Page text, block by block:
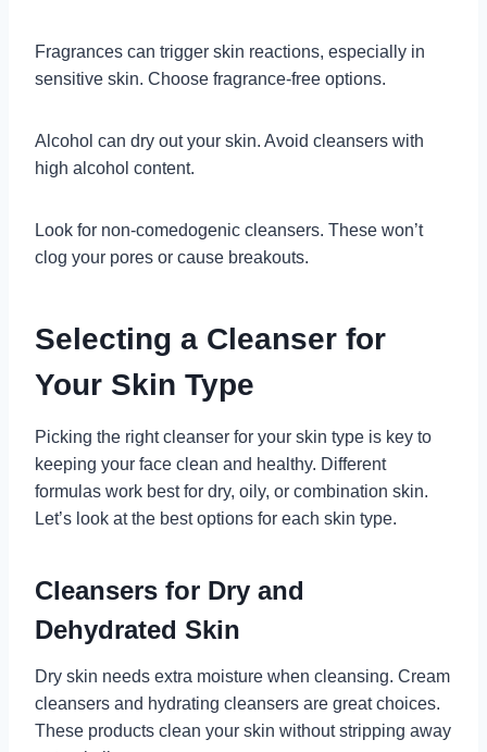
Fragrances can trigger skin reactions, especially in
sensitive skin. Choose fragrance-free options.
Alcohol can dry out your skin. Avoid cleansers with
high alcohol content.
Look for non-comedogenic cleansers. These won’t
clog your pores or cause breakouts.
Selecting a Cleanser for
Your Skin Type
Picking the right cleanser for your skin type is key to
keeping your face clean and healthy. Different
formulas work best for dry, oily, or combination skin.
Let’s look at the best options for each skin type.
Cleansers for Dry and
Dehydrated Skin
Dry skin needs extra moisture when cleansing. Cream
cleansers and hydrating cleansers are great choices.
These products clean your skin without stripping away